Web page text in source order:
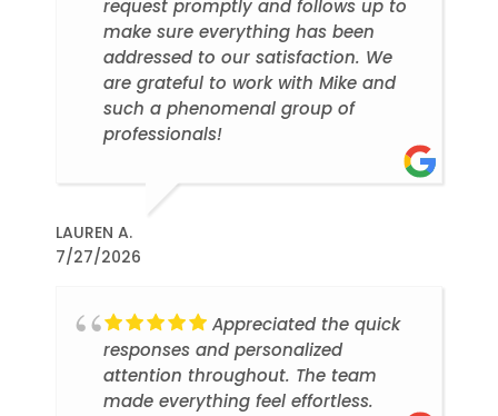
request promptly and follows up to
make sure everything has been
addressed to our satisfaction. We
are grateful to work with Mike and
such a phenomenal group of
professionals!
LAUREN A.
7/27/2026
Appreciated the quick
responses and personalized
attention throughout. The team
made everything feel effortless.